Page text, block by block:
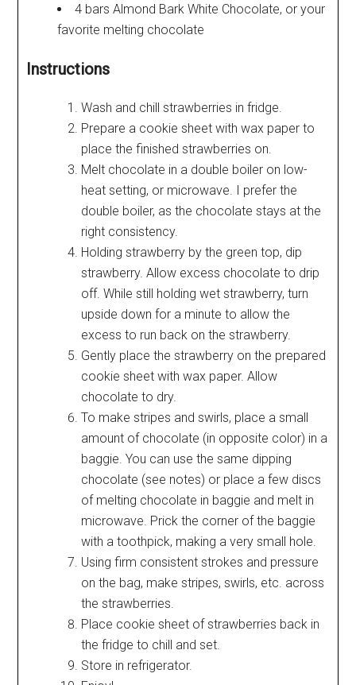
4 bars Almond Bark White Chocolate, or your
favorite melting chocolate
Instructions
Wash and chill strawberries in fridge.
Prepare a cookie sheet with wax paper to
place the finished strawberries on.
Melt chocolate in a double boiler on low-
heat setting, or microwave. I prefer the
double boiler, as the chocolate stays at the
right consistency.
Holding strawberry by the green top, dip
strawberry. Allow excess chocolate to drip
off. While still holding wet strawberry, turn
upside down for a minute to allow the
excess to run back on the strawberry.
Gently place the strawberry on the prepared
cookie sheet with wax paper. Allow
chocolate to dry.
To make stripes and swirls, place a small
amount of chocolate (in opposite color) in a
baggie. You can use the same dipping
chocolate (see notes) or place a few discs
of melting chocolate in baggie and melt in
microwave. Prick the corner of the baggie
with a toothpick, making a very small hole.
Using firm consistent strokes and pressure
on the bag, make stripes, swirls, etc. across
the strawberries.
Place cookie sheet of strawberries back in
the fridge to chill and set.
Store in refrigerator.